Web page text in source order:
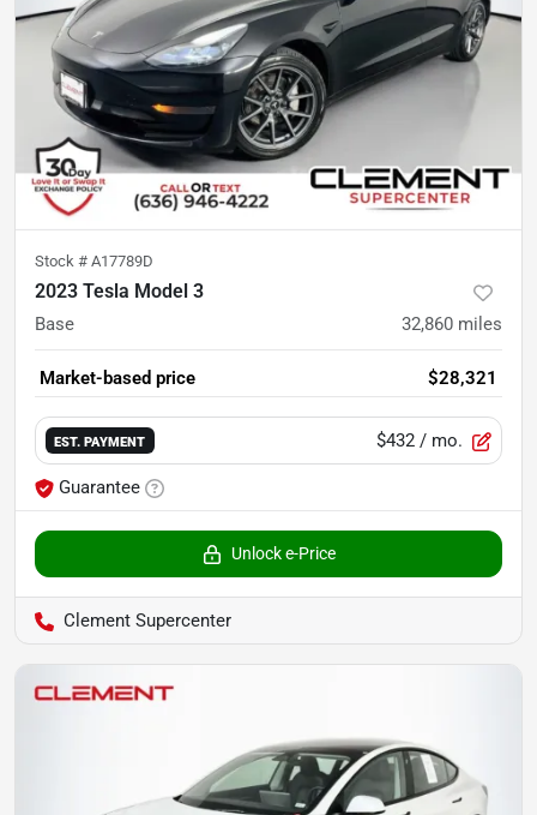
Stock # A17789D
2023 Tesla Model 3
Base 32,860 miles
Market-based price $28,321
EST. PAYMENT $432 / mo.
Guarantee
Unlock e-Price
Clement Supercenter